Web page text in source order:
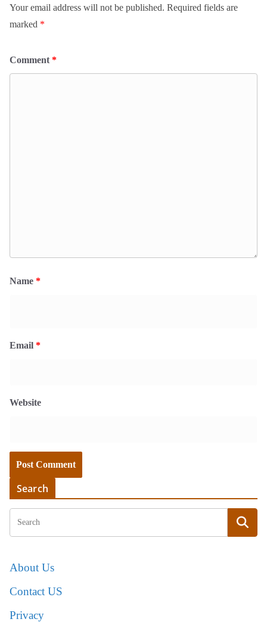
Your email address will not be published. Required fields are
marked *
Comment *
Name *
Email *
Website
Search
About Us
Contact US
Privacy